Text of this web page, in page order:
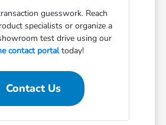
guesswork. Reach
specialists or organize a
test drive using our
contact portaltoday!
Contact Us